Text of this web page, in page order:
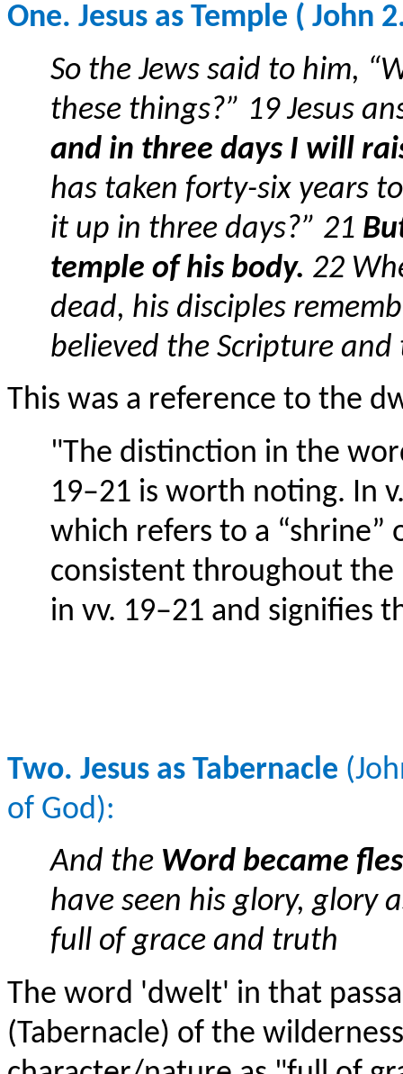
One. Jesus as Temple ( John
So the Jews said to him,
these things?” 19 Jesus
and in three days I will
has taken forty-six years
it up in three days?” 21
temple of his body. 22
dead, his disciples
believed the Scripture
This was a reference to the
"The distinction in the
19–21 is worth noting. In
which refers to a “shrine”
consistent throughout the
in vv. 19–21 and signifies
Two. Jesus as Tabernacle
of God):
And the Word became
have seen his glory, glory
full of grace and truth
The word 'dwelt' in that
(Tabernacle) of the